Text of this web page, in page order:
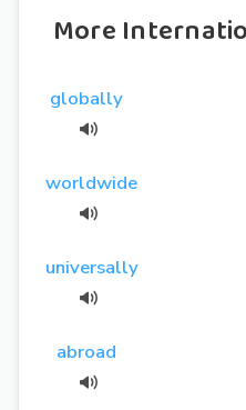
More
globally
worldwide
universally
abroad